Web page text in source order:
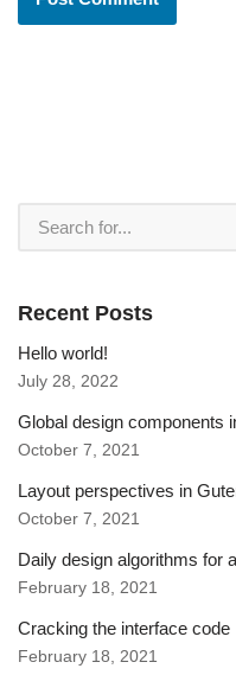
Recent Posts
Hello world!
July 28, 2022
Global design components
October 7, 2021
Layout perspectives in
October 7, 2021
Daily design algorithms for
February 18, 2021
Cracking the interface code
February 18, 2021